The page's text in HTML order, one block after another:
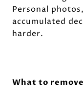
Personal
accumulated
harder.
What to